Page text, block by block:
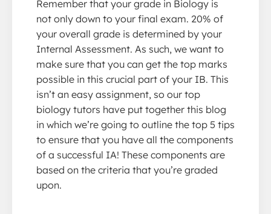
Remember that your grade in Biology is
not only down to your final exam. 20% of
your overall grade is determined by your
Internal Assessment. As such, we want to
make sure that you can get the top marks
possible in this crucial part of your IB. This
isn’t an easy assignment, so our top
biology tutors have put together this blog
in which we’re going to outline the top 5 tips
to ensure that you have all the components
of a successful IA! These components are
based on the criteria that you’re graded
upon.